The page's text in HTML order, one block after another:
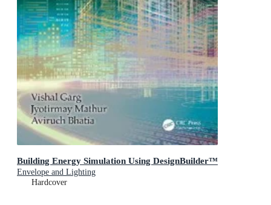
Building Energy Simulation Using DesignBuilder™
Envelope and Lighting
Hardcover